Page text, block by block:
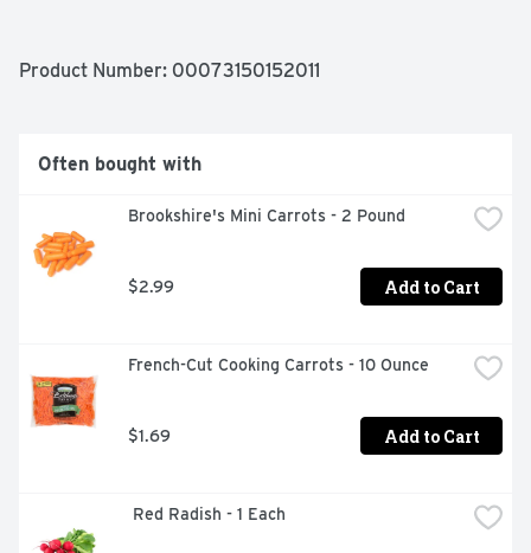
Product Number: 00073150152011
Often bought with
Brookshire's Mini Carrots - 2 Pound
$2.99 Add to Cart
French-Cut Cooking Carrots - 10 Ounce
$1.69 Add to Cart
Red Radish - 1 Each